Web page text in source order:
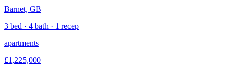
Barnet, GB
3 bed · 4 bath · 1 recep
apartments
£1,225,000